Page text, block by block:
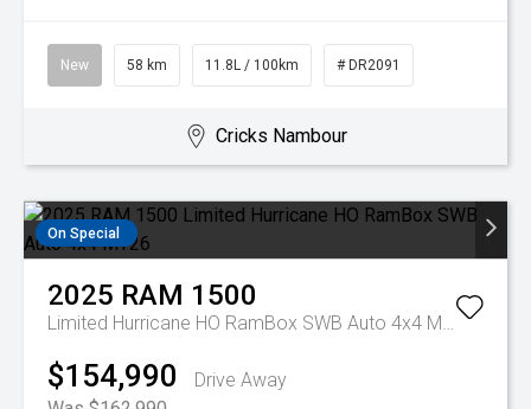
New 58 km 11.8L / 100km # DR2091
Cricks Nambour
On Special
2025 RAM 1500
Limited Hurricane HO RamBox SWB Auto 4x4 MY26
$154,990
Drive Away